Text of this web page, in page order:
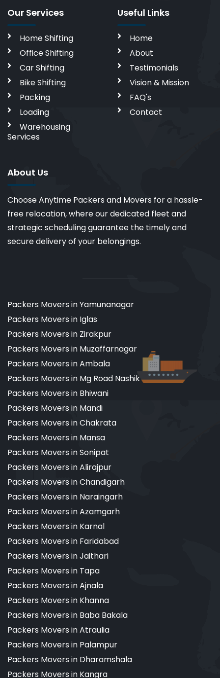
Our Services
Home Shifting
Office Shifting
Car Shifting
Bike Shifting
Packing
Loading
Warehousing
Services
Useful Links
Home
About
Testimonials
Vision & Mission
FAQ's
Contact
About Us
Choose Anytime Packers and Movers for a hassle-
free relocation, where our dedicated fleet and
strategic scheduling guarantee the timely and
secure delivery of your belongings.
Packers Movers in Yamunanagar
Packers Movers in Iglas
Packers Movers in Zirakpur
Packers Movers in Muzaffarnagar
Packers Movers in Ambala
Packers Movers in Mg Road Nashik
Packers Movers in Bhiwani
Packers Movers in Mandi
Packers Movers in Chakrata
Packers Movers in Mansa
Packers Movers in Sonipat
Packers Movers in Alirajpur
Packers Movers in Chandigarh
Packers Movers in Naraingarh
Packers Movers in Azamgarh
Packers Movers in Karnal
Packers Movers in Faridabad
Packers Movers in Jaithari
Packers Movers in Tapa
Packers Movers in Ajnala
Packers Movers in Khanna
Packers Movers in Baba Bakala
Packers Movers in Atraulia
Packers Movers in Palampur
Packers Movers in Dharamshala
Packers Movers in Kangra